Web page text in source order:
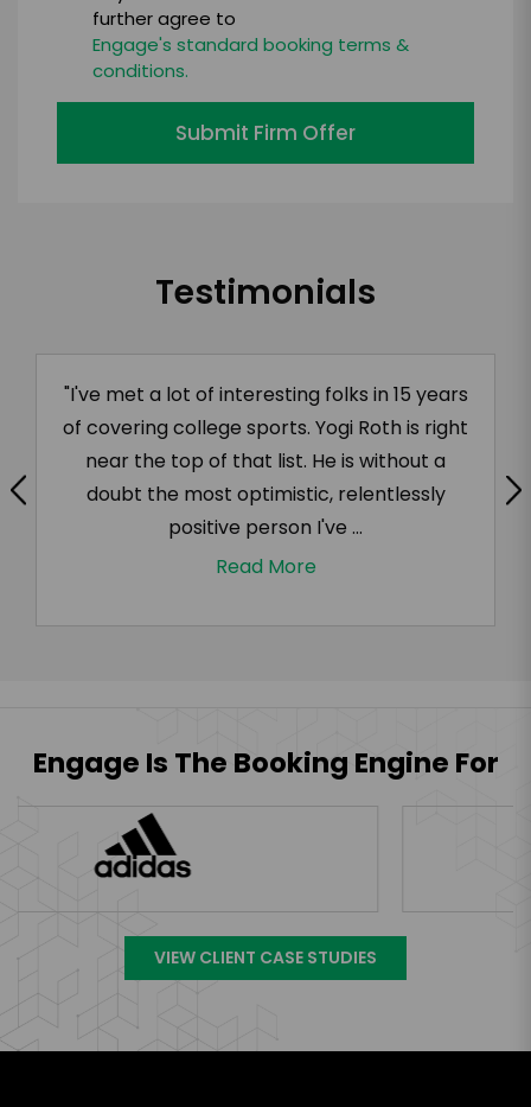
further agree to
Engage's standard booking terms &
conditions.
Submit Firm Offer
Testimonials
"Yogi’s positive energy is evident the second
he walks into a room. He fully engages an
audience in his stories, in the questions he
asks, and in the on-the-spot coaching he
provides. He is a key part...
Read More
Engage Is The Booking Engine For
VIEW CLIENT CASE STUDIES